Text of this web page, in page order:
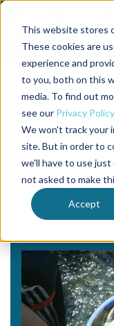
This website stores
These cookies are
experience and
to you, both on this
media. To find out
see our Privacy Policy
We won't track your
site. But in order to
we'll have to use
not asked to make
Accept
Back to the start of the
Jump to the end of the
Tag
Ratu Siti